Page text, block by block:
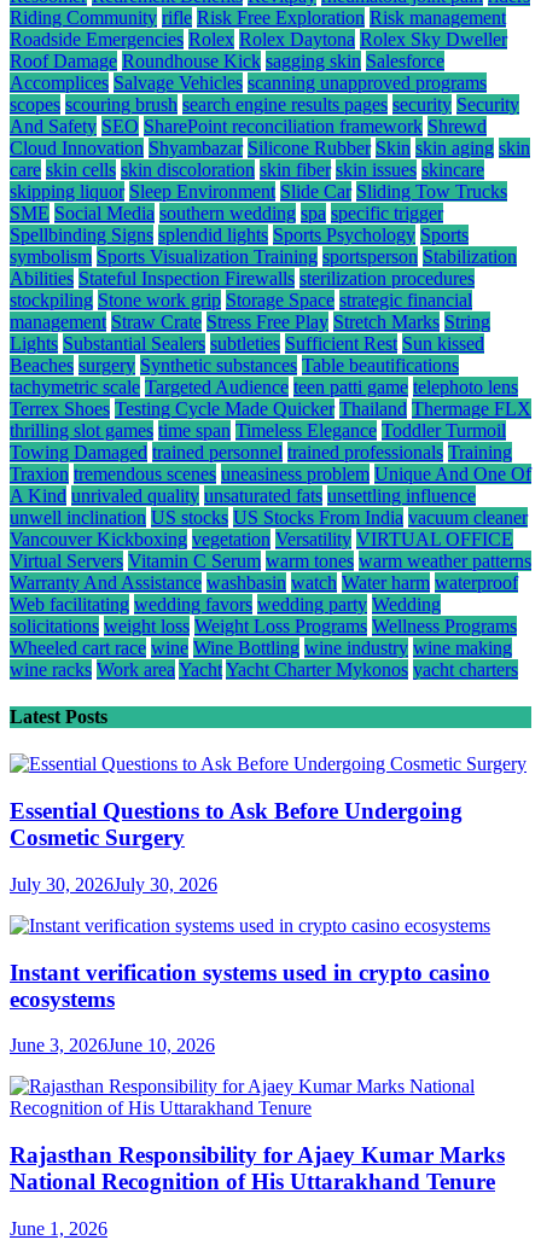
Riding Community rifle Risk Free Exploration Risk management
Roadside Emergencies Rolex Rolex Daytona Rolex Sky Dweller
Roof Damage Roundhouse Kick sagging skin Salesforce
Accomplices Salvage Vehicles scanning unapproved programs
scopes scouring brush search engine results pages security Security
And Safety SEO SharePoint reconciliation framework Shrewd
Cloud Innovation Shyambazar Silicone Rubber Skin skin aging skin
care skin cells skin discoloration skin fiber skin issues skincare
skipping liquor Sleep Environment Slide Car Sliding Tow Trucks
SME Social Media southern wedding spa specific trigger
Spellbinding Signs splendid lights Sports Psychology Sports
symbolism Sports Visualization Training sportsperson Stabilization
Abilities Stateful Inspection Firewalls sterilization procedures
stockpiling Stone work grip Storage Space strategic financial
management Straw Crate Stress Free Play Stretch Marks String
Lights Substantial Sealers subtleties Sufficient Rest Sun kissed
Beaches surgery Synthetic substances Table beautifications
tachymetric scale Targeted Audience teen patti game telephoto lens
Terrex Shoes Testing Cycle Made Quicker Thailand Thermage FLX
thrilling slot games time span Timeless Elegance Toddler Turmoil
Towing Damaged trained personnel trained professionals Training
Traxion tremendous scenes uneasiness problem Unique And One Of
A Kind unrivaled quality unsaturated fats unsettling influence
unwell inclination US stocks US Stocks From India vacuum cleaner
Vancouver Kickboxing vegetation Versatility VIRTUAL OFFICE
Virtual Servers Vitamin C Serum warm tones warm weather patterns
Warranty And Assistance washbasin watch Water harm waterproof
Web facilitating wedding favors wedding party Wedding
solicitations weight loss Weight Loss Programs Wellness Programs
Wheeled cart race wine Wine Bottling wine industry wine making
wine racks Work area YachtYacht Charter Mykonos yacht charters
Latest Posts
Essential Questions to Ask Before Undergoing
Cosmetic Surgery
July 30, 2026July 30, 2026
Instant verification systems used in crypto casino
ecosystems
June 3, 2026June 10, 2026
Rajasthan Responsibility for Ajaey Kumar Marks
National Recognition of His Uttarakhand Tenure
June 1, 2026